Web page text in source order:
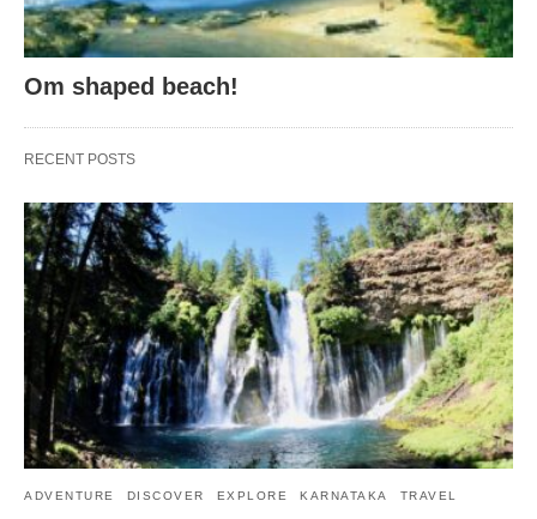
Om shaped beach!
RECENT POSTS
ADVENTURE DISCOVER EXPLORE KARNATAKA TRAVEL